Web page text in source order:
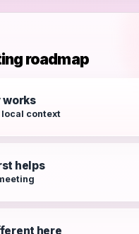
roadmap
works
context
helps
here